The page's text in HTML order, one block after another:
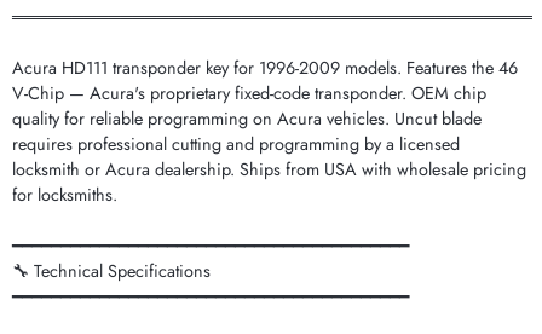
═══════════════════════════════════════════
Acura HD111 transponder key for 1996-2009 models. Features the 46
V-Chip — Acura's proprietary fixed-code transponder. OEM chip
quality for reliable programming on Acura vehicles. Uncut blade
requires professional cutting and programming by a licensed
locksmith or Acura dealership. Ships from USA with wholesale pricing
for locksmiths.
━━━━━━━━━━━━━━━━━━━━━━━━━━━━━━━━━━━━━━━━━
🔧 Technical Specifications
━━━━━━━━━━━━━━━━━━━━━━━━━━━━━━━━━━━━━━━━━